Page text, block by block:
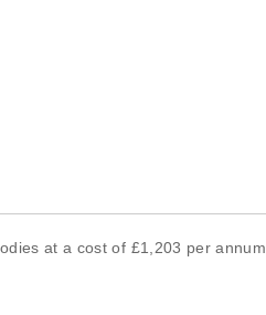
at a cost of £1,203 per annum